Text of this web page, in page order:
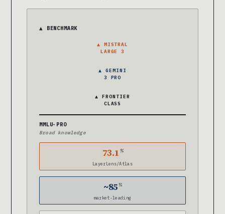
▲ BENCHMARK
▲ MISTRAL
LARGE 3
▲ GEMINI
3 PRO
▲ FRONTIER
CLASS
MMLU-PRO
Broad knowledge
73.1 %
LayerLens/Atlas
~85 %
market-leading